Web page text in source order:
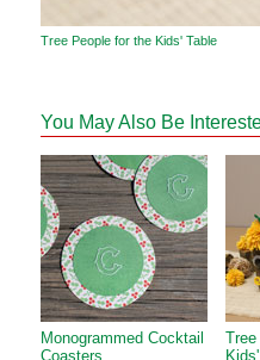
Tree People for the Kids' Table
You May Also Be
Monogrammed Cocktail
Coasters